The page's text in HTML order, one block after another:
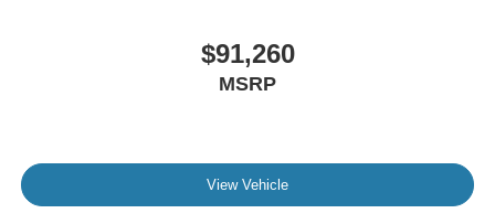
$91,260
MSRP
View Vehicle